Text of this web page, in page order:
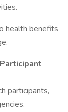
health benefits
participants,